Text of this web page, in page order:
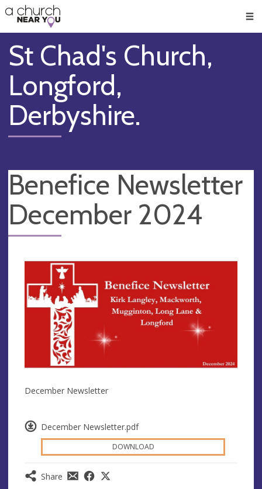
👏
😇
❤️
🥧
👋
St Chad's Church,
Longford,
Derbyshire.
Benefice Newsletter
December 2024
December Newsletter.pdf
DOWNLOAD
Share
December Newsletter